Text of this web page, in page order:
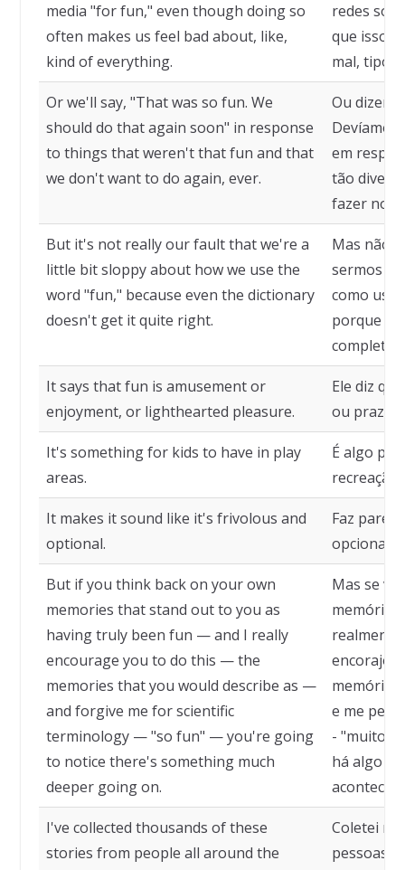
media "for fun," even though doing so
often makes us feel bad about, like,
kind of everything.
redes
que isso
mal, tipo,
Or we'll say, "That was so fun. We
should do that again soon" in response
to things that weren't that fun and that
we don't want to do again, ever.
Ou
Devíamos
em
tão
fazer
But it's not really our fault that we're a
little bit sloppy about how we use the
word "fun," because even the dictionary
doesn't get it quite right.
Mas não
sermos
como
porque
It says that fun is amusement or
enjoyment, or lighthearted pleasure.
Ele diz
ou
It's something for kids to have in play
areas.
É algo
recreação.
It makes it sound like it's frivolous and
optional.
Faz
opcional.
But if you think back on your own
memories that stand out to you as
having truly been fun — and I really
encourage you to do this — the
memories that you would describe as —
and forgive me for scientific
terminology — "so fun" — you're going
to notice there's something much
deeper going on.
Mas se
memórias
encorajo
memórias
e me
- "muito
há algo
I've collected thousands of these
stories from people all around the
Coletei
pessoas